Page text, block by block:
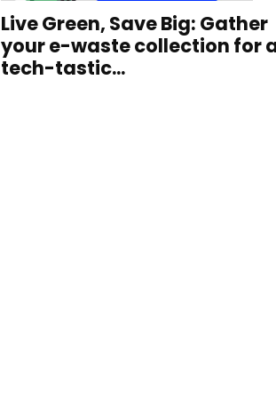
Live Green, Save Big: Gather
your e-waste collection for
tech-tastic...